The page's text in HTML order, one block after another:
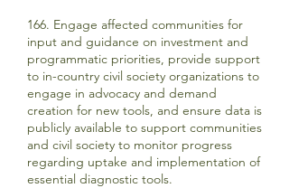
166. Engage affected communities for
input and guidance on investment and
programmatic priorities, provide support
to in-country civil society organizations to
engage in advocacy and demand
creation for new tools, and ensure data is
publicly available to support communities
and civil society to monitor progress
regarding uptake and implementation of
essential diagnostic tools.